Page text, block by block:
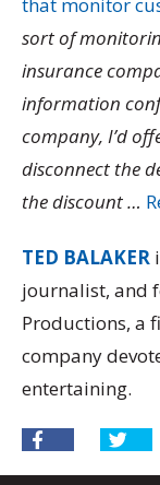
sort of
insurance
information
company, I’d
disconnect the
the discount …
TED BALAKER
journalist, and
Productions, a
company
entertaining.